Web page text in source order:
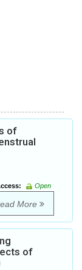
of
Open
More
of